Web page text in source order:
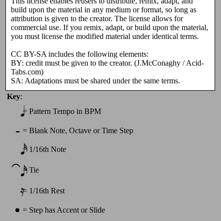
build upon the material in any medium or format, so long as
attribution is given to the creator. The license allows for
commercial use. If you remix, adapt, or build upon the material,
you must license the modified material under identical terms.
CC BY-SA includes the following elements:
BY: credit must be given to the creator. (J.McConaghy / Acid-
Tabs.com)
SA: Adaptations must be shared under the same terms.
Key:
= Pattern Tempo in BPM
- = Blank Note, Octave or Time Step
= 1/16th Note
⁀𝅘𝅥𝅯 = Tie
𝄿 = 1/16th Rest
• = Step has Accent or Slide